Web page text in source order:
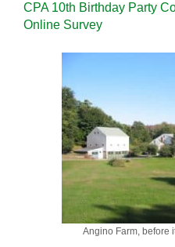
CPA 10th Birthday Party
Online Survey
Angino Farm, before